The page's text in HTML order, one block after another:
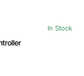
In Stock